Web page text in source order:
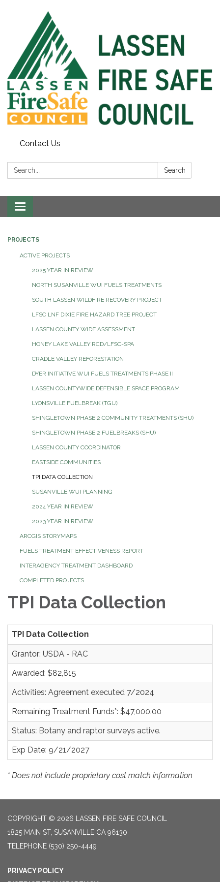
Contact Us
Search: Search
Toggle
navigation
PROJECTS
ACTIVE PROJECTS
2025 YEAR IN REVIEW
NORTH SUSANVILLE WUI FUELS TREATMENTS
SOUTH LASSEN WILDFIRE RECOVERY PROJECT
LFSC LNF DIXIE FIRE HAZARD TREE PROJECT
LASSEN COUNTY WIDE ASSESSMENT
HONEY LAKE VALLEY RCD/LFSC-SPA
CRADLE VALLEY REFORESTATION
DYER INITIATIVE WUI FUELS TREATMENTS PHASE II
LASSEN COUNTYWIDE DEFENSIBLE SPACE PROGRAM
LYONSVILLE FUELBREAK (TGU)
SHINGLETOWN PHASE 2 COMMUNITY TREATMENTS (SHU)
SHINGLETOWN PHASE 2 FUELBREAKS (SHU)
LASSEN COUNTY COORDINATOR
EASTSIDE COMMUNITIES
TPI DATA COLLECTION
SUSANVILLE WUI PLANNING
2024 YEAR IN REVIEW
2023 YEAR IN REVIEW
ARCGIS STORYMAPS
FUELS TREATMENT EFFECTIVENESS REPORT
INTERAGENCY TREATMENT DASHBOARD
COMPLETED PROJECTS
TPI Data Collection
TPI Data Collection
Grantor: USDA - RAC
Awarded: $82,815
Activities: Agreement executed 7/2024
Remaining Treatment Funds*: $47,000.00
Status: Botany and raptor surveys active.
Exp Date: 9/21/2027
* Does not include proprietary cost match information
COPYRIGHT © 2026 LASSEN FIRE SAFE COUNCIL
1825 MAIN ST, SUSANVILLE CA 96130
TELEPHONE (530) 250-4449
PRIVACY POLICY